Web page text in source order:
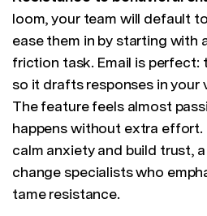
loom, your team will default
ease them in by starting with
friction task. Email is perfect:
so it drafts responses in your
The feature feels almost
happens without extra effort.
calm anxiety and build trust,
change specialists who
tame resistance.